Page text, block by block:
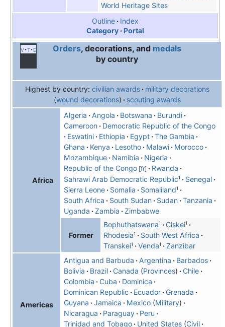
World Heritage Sites
Outline
Index
Category
Portal
v t e Orders, decorations, and medals
by country
Highest by country: civilian awards
military decorations
wound decorations
scouting awards
Africa
Algeria Angola Botswana
Burundi
Cameroon
Democratic Republic of the Congo
Eswatini
Ethiopia Egypt The Gambia
Ghana
Kenya Lesotho Malawi
Morocco
Mozambique
Namibia
Nigeria
Republic of the Congo[fr]
Rwanda
Sahrawi Arab Democratic Republic1
Senegal
Sierra Leone
Somalia Somaliland1
South Africa South Sudan Sudan Tanzania
Uganda
Zambia Zimbabwe
Former
Bophuthatswana1 Ciskei1
Rhodesia1
South West Africa
Transkei1 Venda1 Zanzibar
Americas
Antigua and Barbuda Argentina
Barbados
Bolivia
Brazil Canada Provinces
Chile
Colombia
Cuba
Dominica
Dominican Republic
Ecuador Grenada
Guyana
Jamaica Mexico Military
Nicaragua
Paraguay
Peru
Trinidad and Tobago
United States Civil